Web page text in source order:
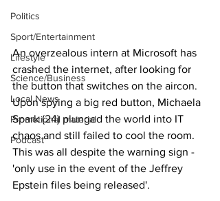
Politics
Sport/Entertainment
Lifestyle
Science/Business
Local News
Promotional material
Podcast
An overzealous intern at Microsoft has
crashed the internet, after looking for
the button that switches on the aircon.
Upon spying a big red button, Michaela
Spark (24) plunged the world into IT
chaos and still failed to cool the room.
This was all despite the warning sign -
'only use in the event of the Jeffrey
Epstein files being released'.